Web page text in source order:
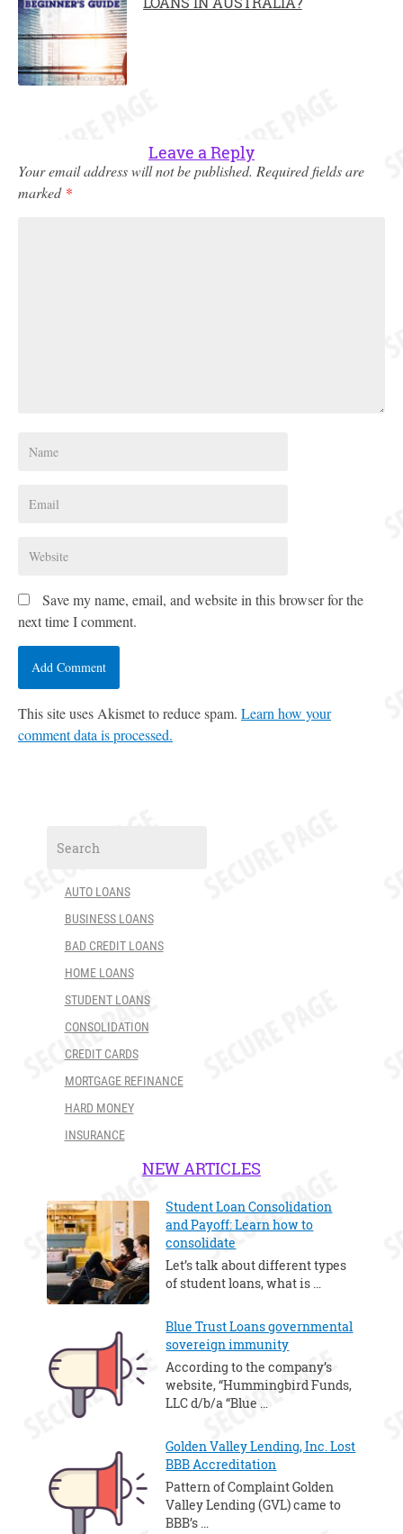
Leave a Reply
Your email address will not be published. Required fields are
marked *
Save my name, email, and website in this browser for the
next time I comment.
This site uses Akismet to reduce spam. Learn how your
comment data is processed.
AUTO LOANS
BUSINESS LOANS
BAD CREDIT LOANS
HOME LOANS
STUDENT LOANS
CONSOLIDATION
CREDIT CARDS
MORTGAGE REFINANCE
HARD MONEY
INSURANCE
NEW ARTICLES
Student Loan Consolidation
and Payoff: Learn how to
consolidate
Let’s talk about different types
of student loans, what is …
Blue Trust Loans governmental
sovereign immunity
According to the company’s
website, “Hummingbird Funds,
LLC d/b/a “Blue …
Golden Valley Lending, Inc. Lost
BBB Accreditation
Pattern of Complaint Golden
Valley Lending (GVL) came to
BBB’s …